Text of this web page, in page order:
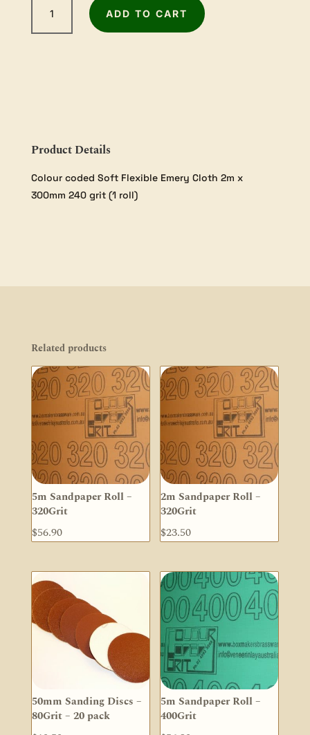
Sandpaper
Roll
ADD TO CART
Product Details
Colour coded Soft Flexible Emery Cloth 2m x
300mm 240 grit (1 roll)
Related products
5m Sandpaper Roll –
320Grit
$56.90
2m Sandpaper Roll –
320Grit
$23.50
50mm Sanding Discs –
80Grit – 20 pack
5m Sandpaper Roll –
400Grit